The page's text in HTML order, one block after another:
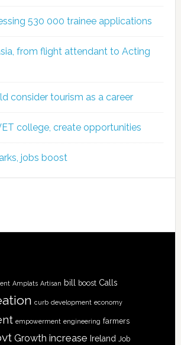
530 000 trainee applications
from flight attendant to Acting
consider tourism as a career
college, create opportunities
jobs boost
Amplats Artisan bill boost Calls
curb development economy
empowerment engineering farmers
Growth increase Ireland Job